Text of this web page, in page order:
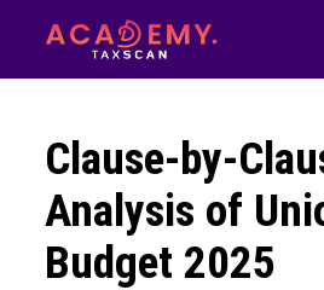
Clause-by-
Analysis of
Budget 2025